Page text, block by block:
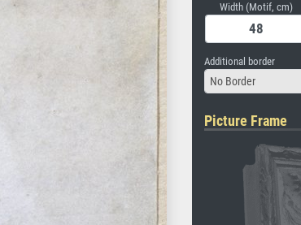
Width (Motif, cm)
Additional border
No Border
Picture Frame